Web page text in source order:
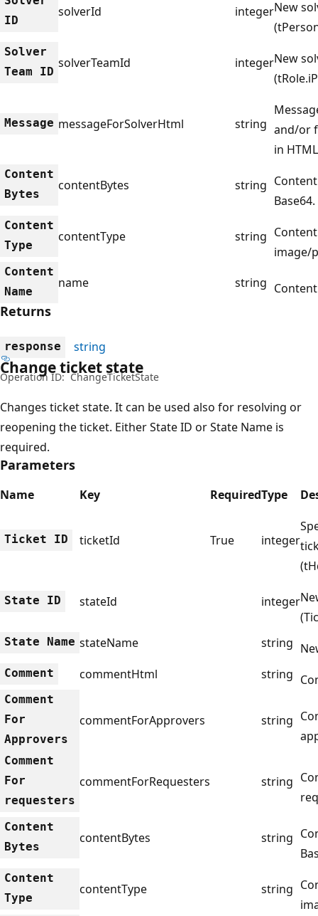
ID
solverId integerNew
Solver
Team ID
solverTeamId integerNew
Message messageForSolverHtml string and/or
in
Content
Bytes
contentBytes string
Base64.
Content
Type
contentType string
image/
Content
Name
name string
Returns
response string
Change ticket state
Operation ID: ChangeTicketState
Changes ticket state. It can be used also for resolving or
reopening the ticket. Either State ID or State Name is
required.
Parameters
Name Key RequiredType
Ticket ID ticketId True integer
State ID stateId integer
State Name stateName string
Comment commentHtml string
Comment
For
Approvers
commentForApprovers string
Comment
For
requesters
commentForRequesters string
Content
Bytes
contentBytes string
Content
Type
contentType string